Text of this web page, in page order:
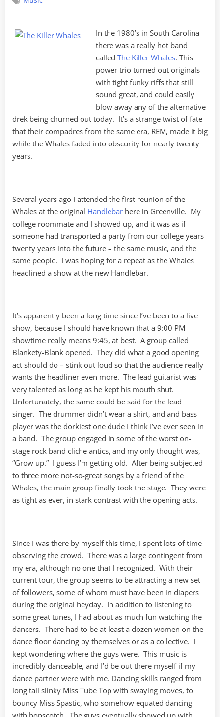
In the 1980’s in South Carolina
there was a really hot band
called The Killer Whales. This
power trio turned out originals
with tight funky riffs that still
sound great, and could easily
blow away any of the alternative
drek being churned out today. It’s a strange twist of fate
that their compadres from the same era, REM, made it big
while the Whales faded into obscurity for nearly twenty
years.
Several years ago I attended the first reunion of the
Whales at the original Handlebar here in Greenville. My
college roommate and I showed up, and it was as if
someone had transported a party from our college years
twenty years into the future – the same music, and the
same people. I was hoping for a repeat as the Whales
headlined a show at the new Handlebar.
It’s apparently been a long time since I’ve been to a live
show, because I should have known that a 9:00 PM
showtime really means 9:45, at best. A group called
Blankety-Blank opened. They did what a good opening
act should do – stink out loud so that the audience really
wants the headliner even more. The lead guitarist was
very talented as long as he kept his mouth shut.
Unfortunately, the same could be said for the lead
singer. The drummer didn’t wear a shirt, and and bass
player was the dorkiest one dude I think I’ve ever seen in
a band. The group engaged in some of the worst on-
stage rock band cliche antics, and my only thought was,
“Grow up.” I guess I’m getting old. After being subjected
to three more not-so-great songs by a friend of the
Whales, the main group finally took the stage. They were
as tight as ever, in stark contrast with the opening acts.
Since I was there by myself this time, I spent lots of time
observing the crowd. There was a large contingent from
my era, although no one that I recognized. With their
current tour, the group seems to be attracting a new set
of followers, some of whom must have been in diapers
during the original heyday. In addition to listening to
some great tunes, I had about as much fun watching the
dancers. There had to be at least a dozen women on the
dance floor dancing by themselves or as a collective. I
kept wondering where the guys were. This music is
incredibly danceable, and I’d be out there myself if my
dance partner were with me. Dancing skills ranged from
long tall slinky Miss Tube Top with swaying moves, to
bouncy Miss Spastic, who somehow equated dancing
with hopscotch. The guys eventually showed up with